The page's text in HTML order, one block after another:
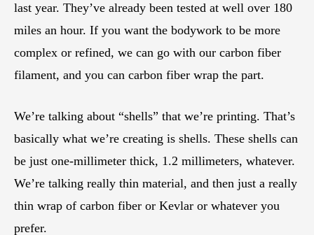
last year. They’ve already been tested at well over 180
miles an hour. If you want the bodywork to be more
complex or refined, we can go with our carbon fiber
filament, and you can carbon fiber wrap the part.
We’re talking about “shells” that we’re printing. That’s
basically what we’re creating is shells. These shells can
be just one-millimeter thick, 1.2 millimeters, whatever.
We’re talking really thin material, and then just a really
thin wrap of carbon fiber or Kevlar or whatever you
prefer.